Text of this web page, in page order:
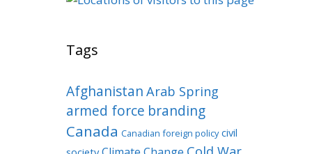
Tags
Afghanistan Arab Spring
armed force branding
Canada Canadian foreign policy civil